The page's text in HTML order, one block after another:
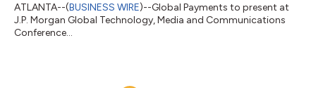
ATLANTA--(BUSINESS WIRE)--Global Payments to present at
J.P. Morgan Global Technology, Media and Communications
Conference...